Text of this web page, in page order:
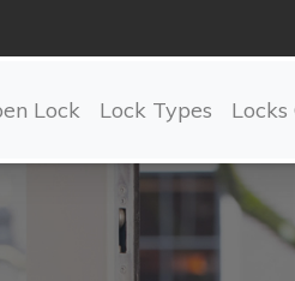
Lock Lock Types Locks